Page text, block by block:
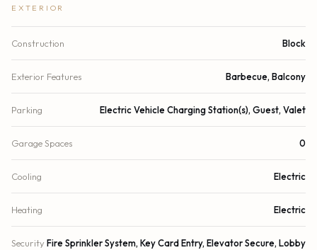
EXTERIOR
Construction Block
Exterior Features Barbecue, Balcony
Parking Electric Vehicle Charging Station(s), Guest, Valet
Garage Spaces 0
Cooling Electric
Heating Electric
Security Fire Sprinkler System, Key Card Entry, Elevator Secure, Lobby